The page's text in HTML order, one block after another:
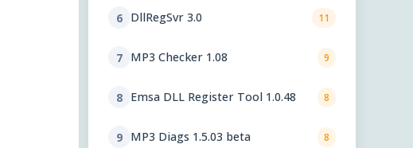
6 DllRegSvr 3.0 11
7 MP3 Checker 1.08 9
8 Emsa DLL Register Tool 1.0.48 8
9 MP3 Diags 1.5.03 beta 8